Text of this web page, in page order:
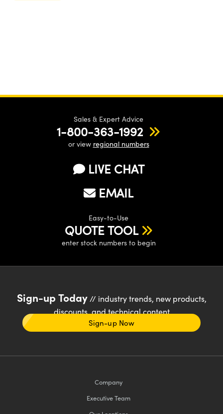
Sales & Expert Advice
1-800-363-1992
or view regional numbers
LIVE CHAT
EMAIL
Easy-to-Use
QUOTE TOOL
enter stock numbers to begin
Sign-up Today// industry trends, new products,
discounts, and technical content
Sign-up Now
Company
Executive Team